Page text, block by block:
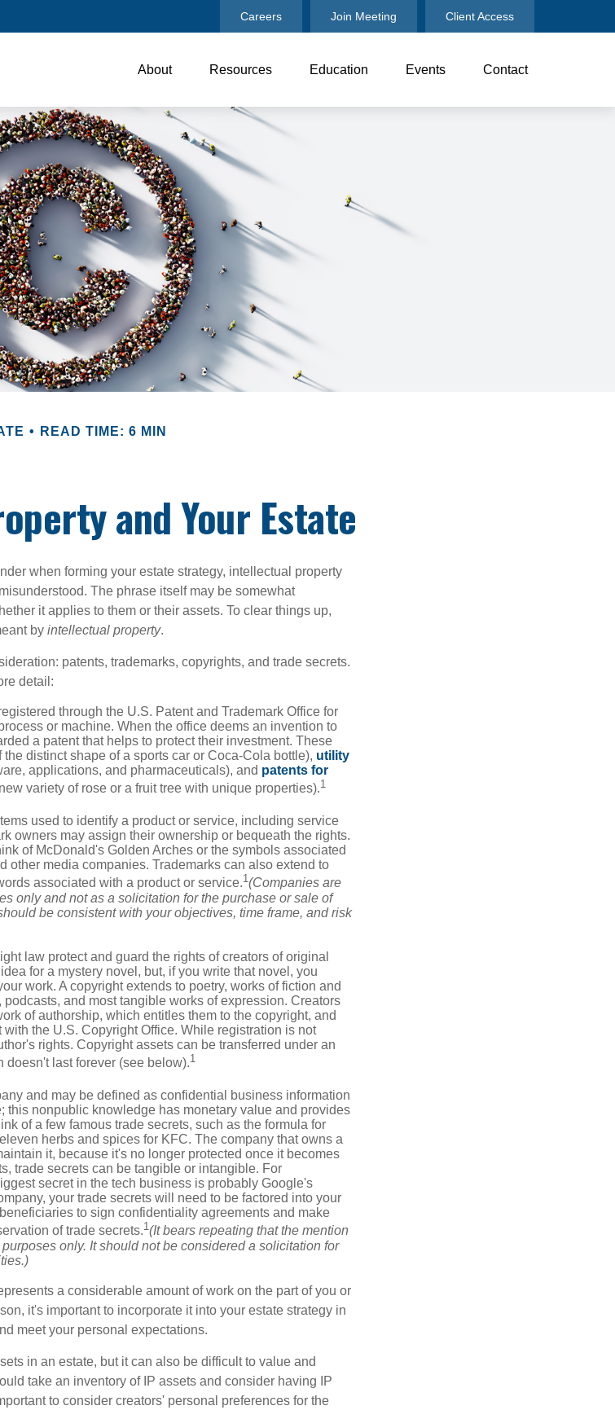
Careers Join Meeting Client Access
About Resources Education Events Contact
READ TIME: 6 MIN
and Your Estate
when forming your estate strategy, intellectual property
The phrase itself may be somewhat
it applies to them or their assets. To clear things up,
by intellectual property.
patents, trademarks, copyrights, and trade secrets.
detail:
through the U.S. Patent and Trademark Office for
or machine. When the office deems an invention to
a patent that helps to protect their investment. These
the distinct shape of a sports car or Coca-Cola bottle), utility
applications, and pharmaceuticals), and patents for
variety of rose or a fruit tree with unique properties).1
used to identify a product or service, including service
owners may assign their ownership or bequeath the rights.
of McDonald's Golden Arches or the symbols associated
other media companies. Trademarks can also extend to
associated with a product or service.1(Companies are
only and not as a solicitation for the purchase or sale of
be consistent with your objectives, time frame, and risk
law protect and guard the rights of creators of original
for a mystery novel, but, if you write that novel, you
work. A copyright extends to poetry, works of fiction and
and most tangible works of expression. Creators
of authorship, which entitles them to the copyright, and
the U.S. Copyright Office. While registration is not
rights. Copyright assets can be transferred under an
doesn't last forever (see below).1
and may be defined as confidential business information
this nonpublic knowledge has monetary value and provides
of a few famous trade secrets, such as the formula for
herbs and spices for KFC. The company that owns a
it, because it's no longer protected once it becomes
trade secrets can be tangible or intangible. For
secret in the tech business is probably Google's
your trade secrets will need to be factored into your
to sign confidentiality agreements and make
of trade secrets.1(It bears repeating that the mention
only. It should not be considered a solicitation for
a considerable amount of work on the part of you or
it's important to incorporate it into your estate strategy in
meet your personal expectations.
in an estate, but it can also be difficult to value and
take an inventory of IP assets and consider having IP
to consider creators' personal preferences for the